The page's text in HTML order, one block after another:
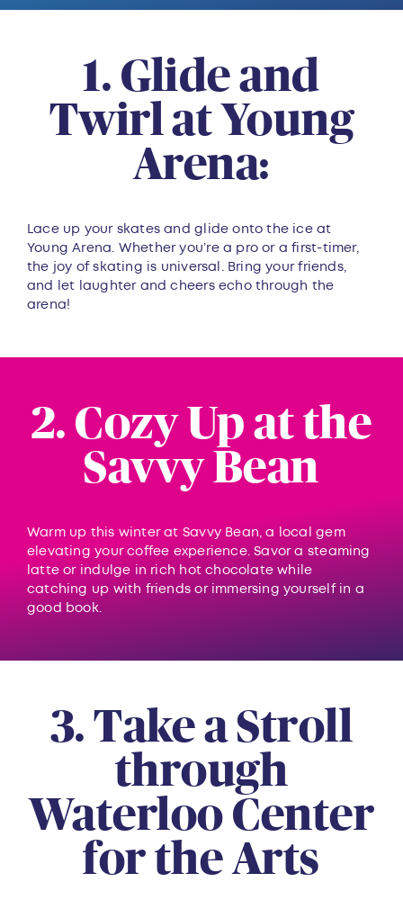
1. Glide and
Twirl at Young
Arena:
Lace up your skates and glide onto the ice at
Young Arena. Whether you’re a pro or a first-timer,
the joy of skating is universal. Bring your friends,
and let laughter and cheers echo through the
arena!
2. Cozy Up at the
Savvy Bean
Warm up this winter at Savvy Bean, a local gem
elevating your coffee experience. Savor a steaming
latte or indulge in rich hot chocolate while
catching up with friends or immersing yourself in a
good book.
3. Take a Stroll
through
Waterloo Center
for the Arts